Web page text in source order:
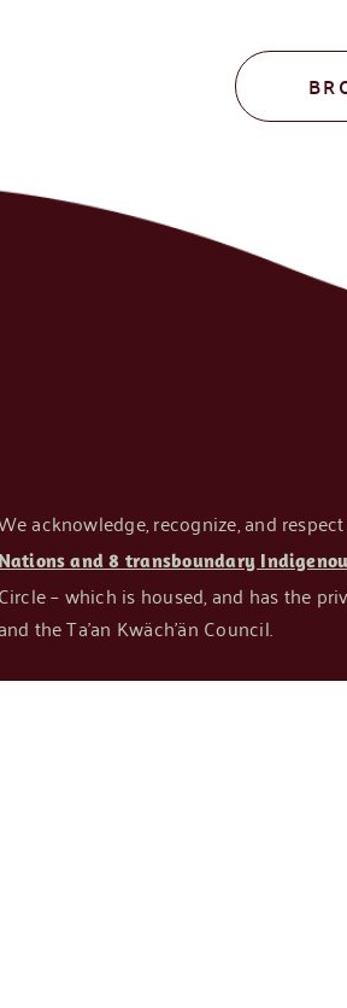
acknowledge, recognize, and
Nations and 8 transboundary
Circle – which is housed, and has the
the Ta’an Kwäch’än Council.